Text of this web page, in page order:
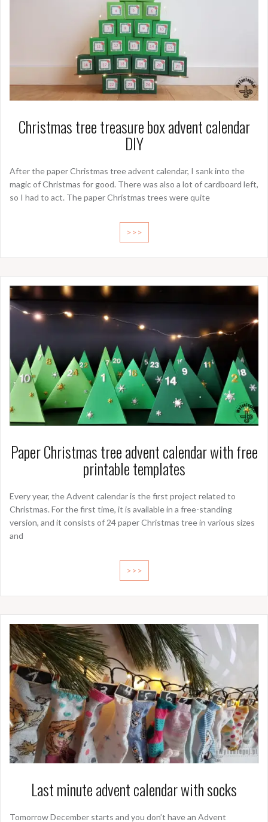
Christmas tree treasure box advent calendar
DIY
After the paper Christmas tree advent calendar, I sank into the
magic of Christmas for good. There was also a lot of cardboard left,
so I had to act. The paper Christmas trees were quite
>>>
Paper Christmas tree advent calendar with free
printable templates
Every year, the Advent calendar is the first project related to
Christmas. For the first time, it is available in a free-standing
version, and it consists of 24 paper Christmas tree in various sizes
and
>>>
Last minute advent calendar with socks
Tomorrow December starts and you don’t have an Advent